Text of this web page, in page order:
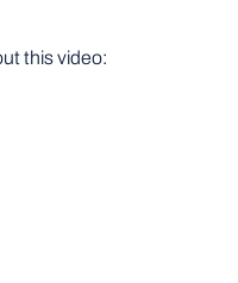
this video: